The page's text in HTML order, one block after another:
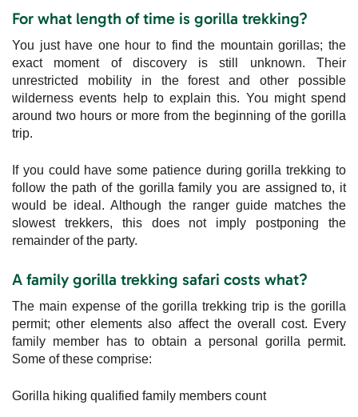
For what length of time is gorilla trekking?
You just have one hour to find the mountain gorillas; the
exact moment of discovery is still unknown. Their
unrestricted mobility in the forest and other possible
wilderness events help to explain this. You might spend
around two hours or more from the beginning of the gorilla
trip.
If you could have some patience during gorilla trekking to
follow the path of the gorilla family you are assigned to, it
would be ideal. Although the ranger guide matches the
slowest trekkers, this does not imply postponing the
remainder of the party.
A family gorilla trekking safari costs what?
The main expense of the gorilla trekking trip is the gorilla
permit; other elements also affect the overall cost. Every
family member has to obtain a personal gorilla permit.
Some of these comprise:
Gorilla hiking qualified family members count